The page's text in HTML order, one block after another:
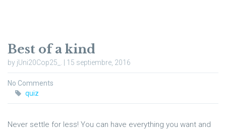
Best of a kind
by jUni20Cop25_. | 15 septiembre, 2016
No Comments
quiz
Never settle for less! You can have everything you want and